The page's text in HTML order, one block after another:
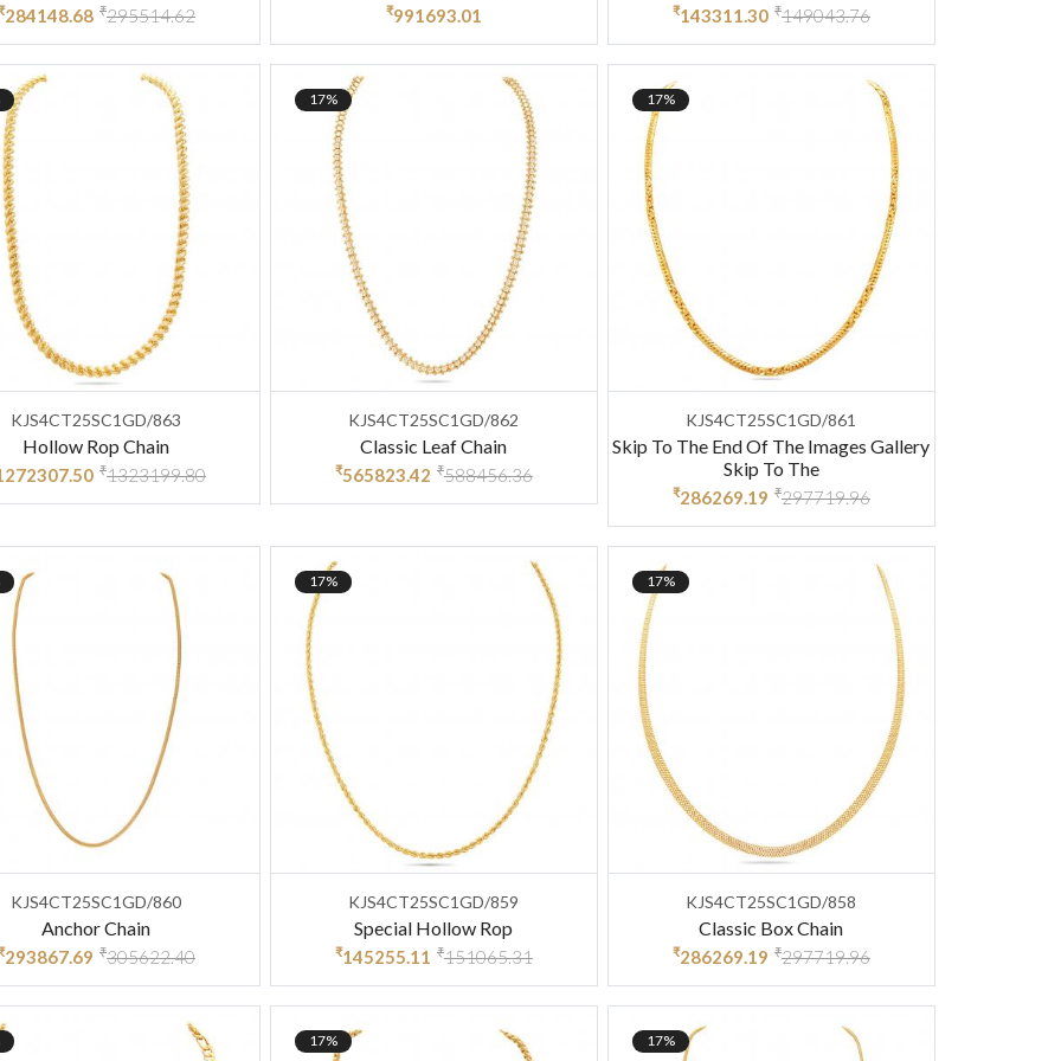
284148.68 ₹295514.62 ₹991693.01 ₹143311.30 ₹149043.76
KJS4CT25SC1GD/863
Hollow Rop Chain
₹1323199.80
17%
KJS4CT25SC1GD/862
Classic Leaf Chain
₹565823.42 ₹588456.36
17%
KJS4CT25SC1GD/861
Skip To The End Of The Images Gallery
Skip To The
₹286269.19 ₹297719.96
KJS4CT25SC1GD/860
Anchor Chain
293867.69 ₹305622.40
17%
KJS4CT25SC1GD/859
Special Hollow Rop
₹145255.11 ₹151065.31
17%
KJS4CT25SC1GD/858
Classic Box Chain
₹286269.19 ₹297719.96
17% 17%